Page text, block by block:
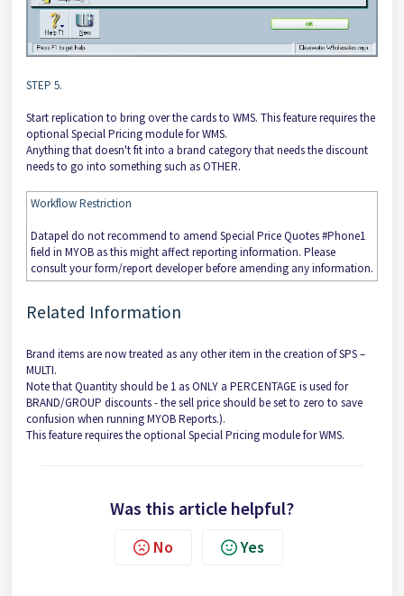
STEP 5.
Start replication to bring over the cards to WMS. This feature requires the
optional Special Pricing module for WMS.
Anything that doesn't fit into a brand category that needs the discount
needs to go into something such as OTHER.
Workflow Restriction
Datapel do not recommend to amend Special Price Quotes #Phone1
field in MYOB as this might affect reporting information. Please
consult your form/report developer before amending any information.
Related Information
Brand items are now treated as any other item in the creation of SPS –
MULTI.
Note that Quantity should be 1 as ONLY a PERCENTAGE is used for
BRAND/GROUP discounts - the sell price should be set to zero to save
confusion when running MYOB Reports.).
This feature requires the optional Special Pricing module for WMS.
Was this article helpful?
No Yes